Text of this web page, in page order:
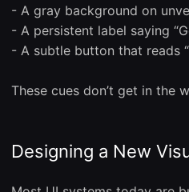
- A gray background on
- A persistent label saying
- A subtle button that reads
These cues don’t get in the
Designing a New